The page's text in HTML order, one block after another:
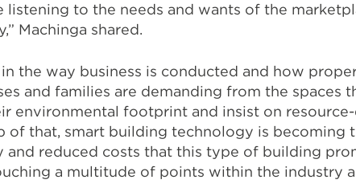
listening to the needs and wants of the
Machinga shared.
the way business is conducted and how
and families are demanding from the spaces
environmental footprint and insist on
of that, smart building technology is becoming
reduced costs that this type of building
a multitude of points within the industry